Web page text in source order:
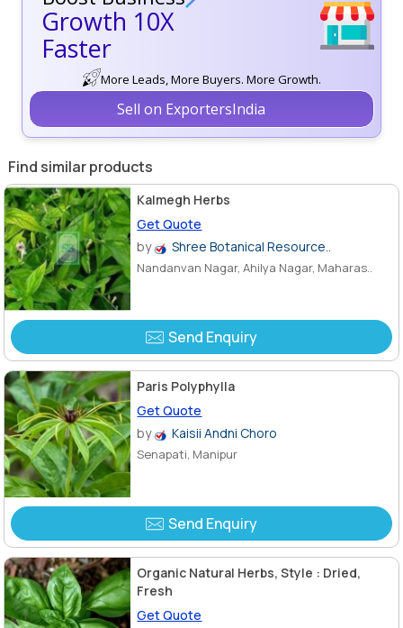
Growth 10X
Faster
More Leads, More Buyers. More Growth.
Sell on ExportersIndia
Find similar products
Kalmegh Herbs
Get Quote
by
Shree Botanical Resource..
Nandanvan Nagar, Ahilya Nagar, Maharas..
Send Enquiry
Paris Polyphylla
Get Quote
by
Kaisii Andni Choro
Senapati, Manipur
Send Enquiry
Organic Natural Herbs, Style : Dried,
Fresh
Get Quote